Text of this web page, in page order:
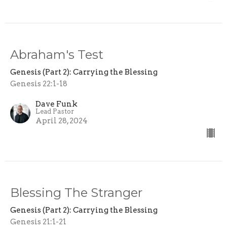
Abraham's Test
Genesis (Part 2): Carrying the Blessing
Genesis 22:1-18
Dave Funk
Lead Pastor
April 28, 2024
Blessing The Stranger
Genesis (Part 2): Carrying the Blessing
Genesis 21:1-21